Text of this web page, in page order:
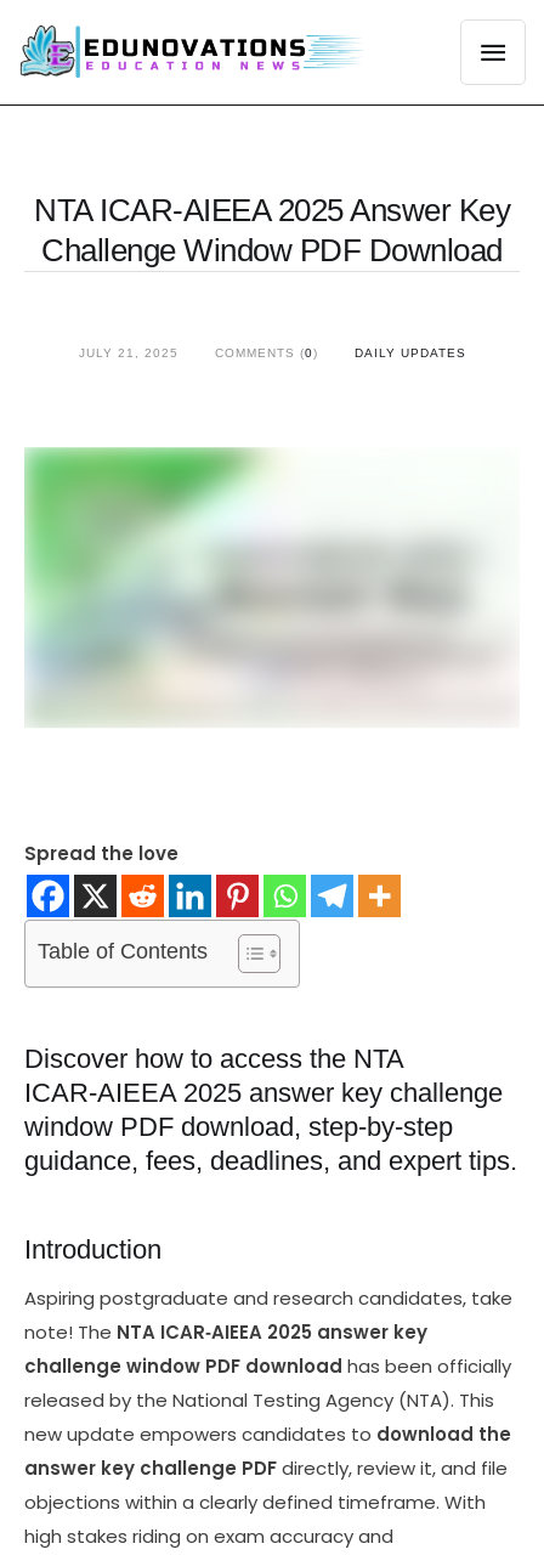
NTA ICAR‑AIEEA 2025 Answer Key
Challenge Window PDF Download
JULY 21, 2025 COMMENTS (0) DAILY UPDATES
Spread the love
Table of Contents
Discover how to access the NTA
ICAR‑AIEEA 2025 answer key challenge
window PDF download, step‑by‑step
guidance, fees, deadlines, and expert tips.
Introduction
Aspiring postgraduate and research candidates, take
note! The NTA ICAR‑AIEEA 2025 answer key
challenge window PDF download has been officially
released by the National Testing Agency (NTA). This
new update empowers candidates to download the
answer key challenge PDFdirectly, review it, and file
objections within a clearly defined timeframe. With
high stakes riding on exam accuracy and